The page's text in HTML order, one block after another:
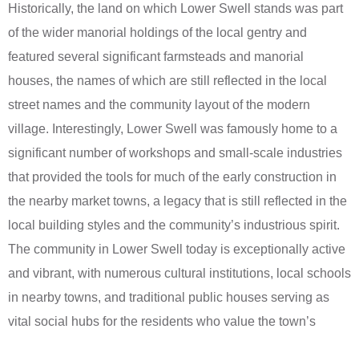
Historically, the land on which Lower Swell stands was part
of the wider manorial holdings of the local gentry and
featured several significant farmsteads and manorial
houses, the names of which are still reflected in the local
street names and the community layout of the modern
village. Interestingly, Lower Swell was famously home to a
significant number of workshops and small-scale industries
that provided the tools for much of the early construction in
the nearby market towns, a legacy that is still reflected in the
local building styles and the community’s industrious spirit.
The community in Lower Swell today is exceptionally active
and vibrant, with numerous cultural institutions, local schools
in nearby towns, and traditional public houses serving as
vital social hubs for the residents who value the town’s